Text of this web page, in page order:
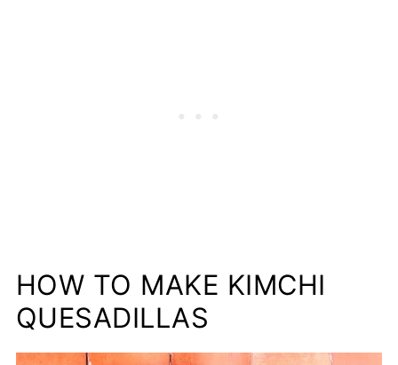
HOW TO MAKE KIMCHI
QUESADILLAS